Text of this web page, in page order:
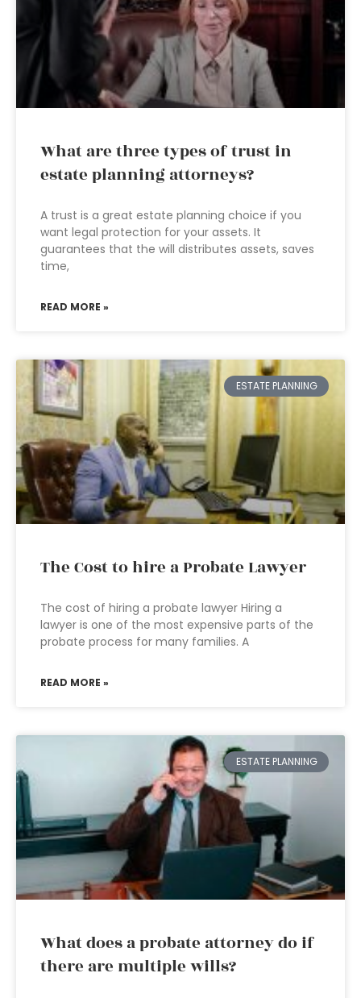
What are three types of trust in
estate planning attorneys?
A trust is a great estate planning choice if you
want legal protection for your assets. It
guarantees that the will distributes assets, saves
time,
READ MORE »
ESTATE PLANNING
The Cost to hire a Probate Lawyer
The cost of hiring a probate lawyer Hiring a
lawyer is one of the most expensive parts of the
probate process for many families. A
READ MORE »
ESTATE PLANNING
What does a probate attorney do if
there are multiple wills?